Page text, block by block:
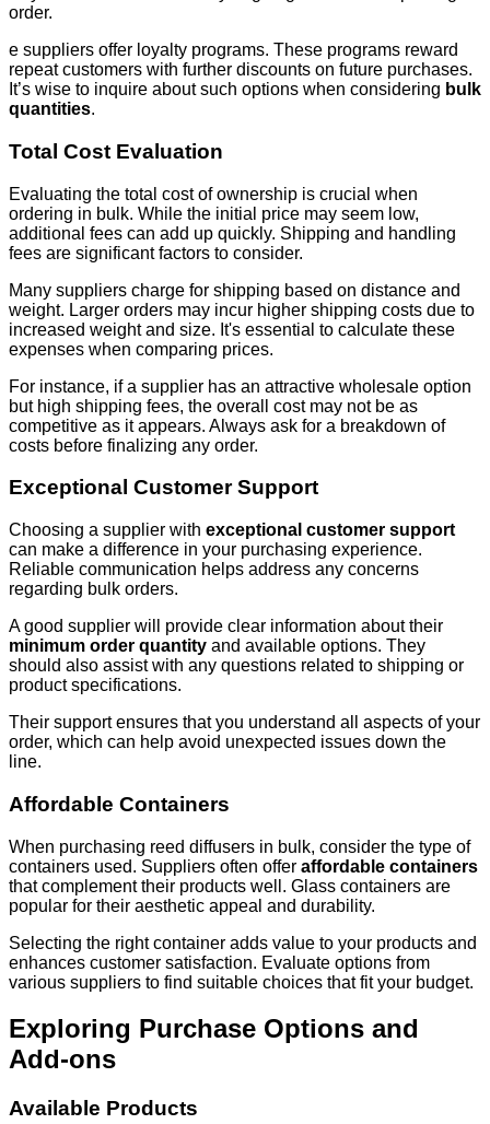
order.
e suppliers offer loyalty programs. These programs reward
repeat customers with further discounts on future purchases.
It’s wise to inquire about such options when considering bulk
quantities.
Total Cost Evaluation
Evaluating the total cost of ownership is crucial when
ordering in bulk. While the initial price may seem low,
additional fees can add up quickly. Shipping and handling
fees are significant factors to consider.
Many suppliers charge for shipping based on distance and
weight. Larger orders may incur higher shipping costs due to
increased weight and size. It's essential to calculate these
expenses when comparing prices.
For instance, if a supplier has an attractive wholesale option
but high shipping fees, the overall cost may not be as
competitive as it appears. Always ask for a breakdown of
costs before finalizing any order.
Exceptional Customer Support
Choosing a supplier with exceptional customer support
can make a difference in your purchasing experience.
Reliable communication helps address any concerns
regarding bulk orders.
A good supplier will provide clear information about their
minimum order quantity and available options. They
should also assist with any questions related to shipping or
product specifications.
Their support ensures that you understand all aspects of your
order, which can help avoid unexpected issues down the
line.
Affordable Containers
When purchasing reed diffusers in bulk, consider the type of
containers used. Suppliers often offer affordable containers
that complement their products well. Glass containers are
popular for their aesthetic appeal and durability.
Selecting the right container adds value to your products and
enhances customer satisfaction. Evaluate options from
various suppliers to find suitable choices that fit your budget.
Exploring Purchase Options and
Add-ons
Available Products